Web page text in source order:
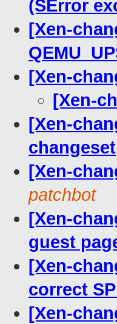
(SError
[Xen-
[Xen-
[Xen-
[Xen-
changeset
[Xen-
patchbot
[Xen-
guest
[Xen-
correct
[Xen-